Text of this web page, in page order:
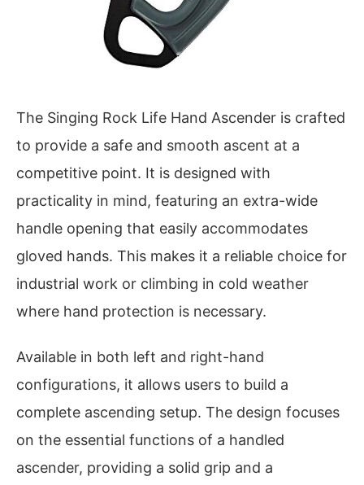
The Singing Rock Life Hand Ascender is crafted
to provide a safe and smooth ascent at a
competitive point. It is designed with
practicality in mind, featuring an extra-wide
handle opening that easily accommodates
gloved hands. This makes it a reliable choice for
industrial work or climbing in cold weather
where hand protection is necessary.
Available in both left and right-hand
configurations, it allows users to build a
complete ascending setup. The design focuses
on the essential functions of a handled
ascender, providing a solid grip and a